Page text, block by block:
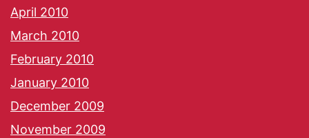
April 2010
March 2010
February 2010
January 2010
December 2009
November 2009